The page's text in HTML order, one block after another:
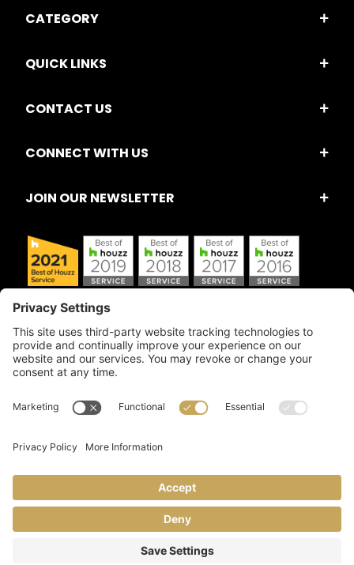
CATEGORY
QUICK LINKS
CONTACT US
CONNECT WITH US
JOIN OUR NEWSLETTER
Copyright © 2026 Artful Crafter, Inc./Mosaic Tile USA.com